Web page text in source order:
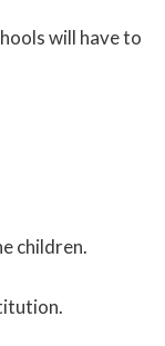
will have to
children.